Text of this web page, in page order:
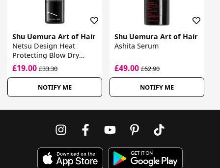
Shu Uemura Art of Hair
Netsu Design Heat
Protecting Blow Dry
Cream
£19.00 £33.30
NOTIFY ME
Shu Uemura Art of Hair
Ashita Serum
£49.00£62.90
NOTIFY ME